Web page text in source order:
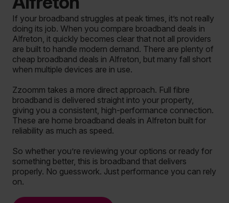
If your broadband struggles at peak times, it’s not really
doing its job. When you compare broadband deals in
Alfreton, it quickly becomes clear that not all providers
are built to handle modern demand. There are plenty of
cheap broadband deals in Alfreton, but many fall short
when multiple devices are in use.
Zzoomm takes a more direct approach. Full fibre
broadband is delivered straight into your property,
giving you a consistent, high-performance connection.
These are home broadband deals in Alfreton built for
reliability as much as speed.
So whether you’re reviewing your options or ready for
something better, this is broadband that delivers
properly. No guesswork. Just performance you can rely
on.